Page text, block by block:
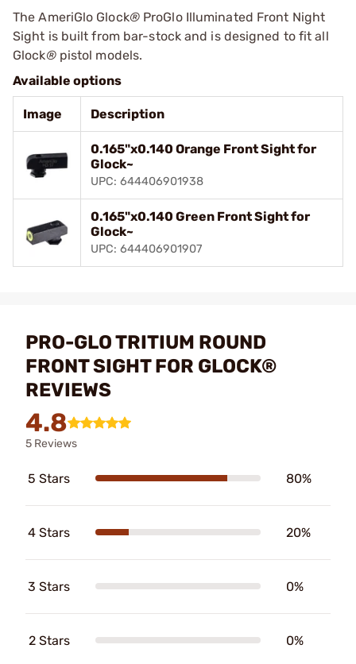
The AmeriGlo Glock®ProGlo Illuminated Front Night
Sight is built from bar-stock and is designed to fit all
Glock®pistol models.
Available options
Image Description
0.165"x0.140 Orange Front Sight for
Glock~
UPC: 644406901938
0.165"x0.140 Green Front Sight for
Glock~
UPC: 644406901907
PRO-GLO TRITIUM ROUND
FRONT SIGHT FOR GLOCK®
REVIEWS
4.8
5 Reviews
5 Stars 80%
4 Stars 20%
3 Stars 0%
2 Stars 0%